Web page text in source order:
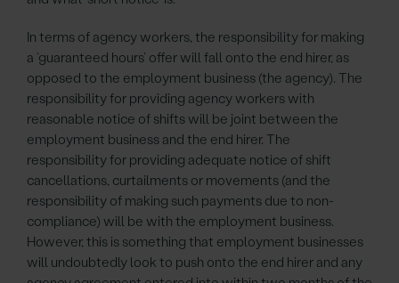
In terms of agency workers, the responsibility for making
a ‘guaranteed hours’ offer will fall onto the end hirer, as
opposed to the employment business (the agency). The
responsibility for providing agency workers with
reasonable notice of shifts will be joint between the
employment business and the end hirer. The
responsibility for providing adequate notice of shift
cancellations, curtailments or movements (and the
responsibility of making such payments due to non-
compliance) will be with the employment business.
However, this is something that employment businesses
will undoubtedly look to push onto the end hirer and any